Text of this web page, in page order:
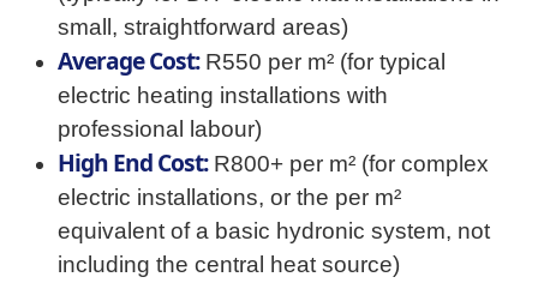
small, straightforward areas)
Average Cost:R550 per m² (for typical
electric heating installations with
professional labour)
High End Cost:R800+ per m² (for complex
electric installations, or the per m²
equivalent of a basic hydronic system, not
including the central heat source)